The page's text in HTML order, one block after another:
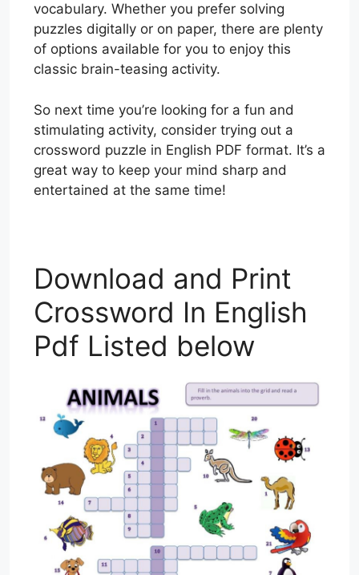
vocabulary. Whether you prefer solving
puzzles digitally or on paper, there are plenty
of options available for you to enjoy this
classic brain-teasing activity.
So next time you’re looking for a fun and
stimulating activity, consider trying out a
crossword puzzle in English PDF format. It’s a
great way to keep your mind sharp and
entertained at the same time!
Download and Print
Crossword In English
Pdf Listed below